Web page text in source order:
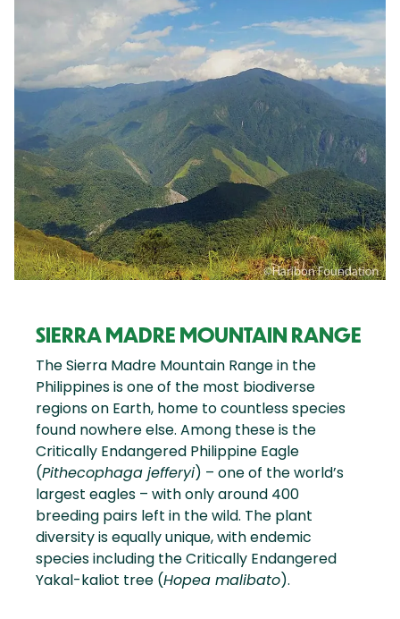
SIERRA MADRE MOUNTAIN RANGE
The Sierra Madre Mountain Range in the
Philippines is one of the most biodiverse
regions on Earth, home to countless species
found nowhere else. Among these is the
Critically Endangered Philippine Eagle
(Pithecophaga jefferyi) – one of the world’s
largest eagles – with only around 400
breeding pairs left in the wild. The plant
diversity is equally unique, with endemic
species including the Critically Endangered
Yakal-kaliot tree (Hopea malibato).